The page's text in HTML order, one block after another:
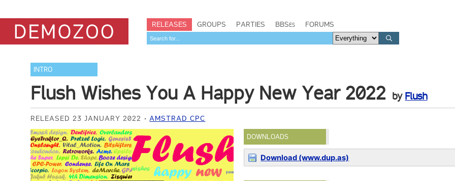
RELEASES GROUPS PARTIES BBSes FORUMS
INTRO
Flush Wishes You A Happy New Year 2022 by Flush
RELEASED 23 JANUARY 2022 AMSTRAD CPC
DOWNLOADS
Download (www.dup.as)